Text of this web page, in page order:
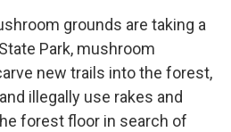
grounds are taking a
Park, mushroom
new trails into the forest,
illegally use rakes and
forest floor in search of